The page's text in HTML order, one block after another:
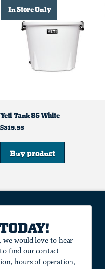
In Store Only
Yeti Tank 85 White
$319.95
Buy product
would love to hear
find our contact
hours of operation,